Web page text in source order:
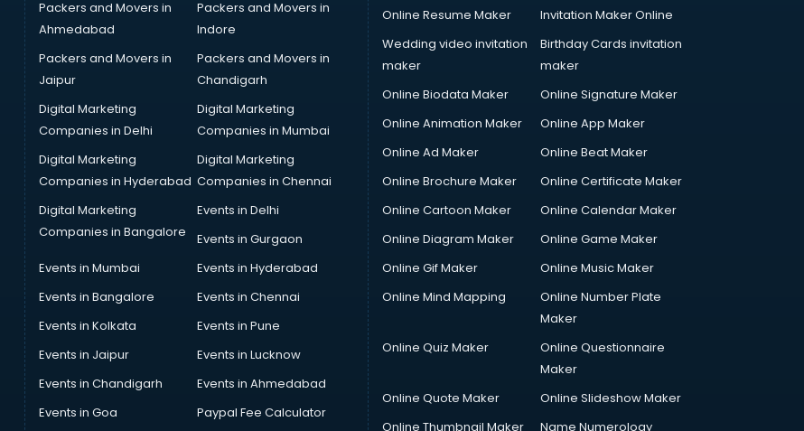
Packers and Movers in
Ahmedabad
Packers and Movers in
Indore
Packers and Movers in
Jaipur
Packers and Movers in
Chandigarh
Digital Marketing
Companies in Delhi
Digital Marketing
Companies in Mumbai
Digital Marketing
Companies in Hyderabad
Digital Marketing
Companies in Chennai
Digital Marketing
Companies in Bangalore
Events in Delhi
Events in Gurgaon
Events in Mumbai
Events in Hyderabad
Events in Bangalore
Events in Chennai
Events in Kolkata
Events in Pune
Events in Jaipur
Events in Lucknow
Events in Chandigarh
Events in Ahmedabad
Events in Goa
Paypal Fee Calculator
Online Resume Maker
Invitation Maker Online
Wedding video invitation
maker
Birthday Cards invitation
maker
Online Biodata Maker
Online Signature Maker
Online Animation Maker
Online App Maker
Online Ad Maker
Online Beat Maker
Online Brochure Maker
Online Certificate Maker
Online Cartoon Maker
Online Calendar Maker
Online Diagram Maker
Online Game Maker
Online Gif Maker
Online Music Maker
Online Mind Mapping
Online Number Plate
Maker
Online Quiz Maker
Online Questionnaire
Maker
Online Quote Maker
Online Slideshow Maker
Online Thumbnail Maker
Name Numerology